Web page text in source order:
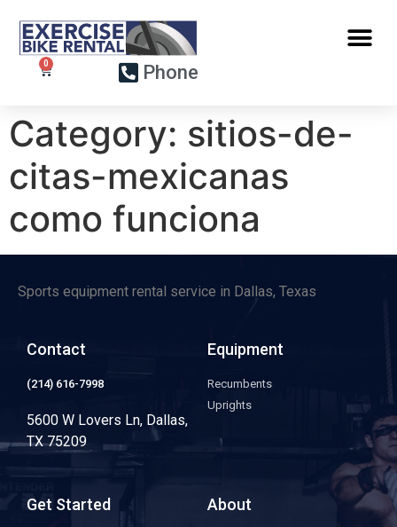
Phone
Category: sitios-de-
citas-mexicanas
como funciona
Sports equipment rental service in Dallas, Texas
Contact
(214) 616-7998
5600 W Lovers Ln, Dallas,
TX 75209
Equipment
Recumbents
Uprights
Get Started About